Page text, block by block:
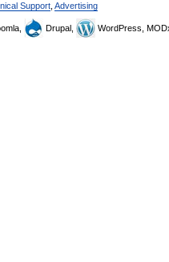
Support Advertising
Drupal, WordPress,